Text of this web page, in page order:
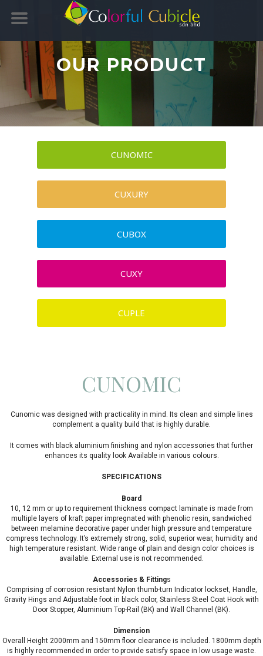
OUR PRODUCT
CUNOMIC
CUXURY
CUBOX
CUXY
CUPLE
CUNOMIC
Cunomic was designed with practicality in mind. Its clean and simple lines
complement a quality build that is highly durable.
It comes with black aluminium finishing and nylon accessories that further
enhances its quality look Available in various colours.
SPECIFICATIONS
Board
10, 12 mm or up to requirement thickness compact laminate is made from
multiple layers of kraft paper impregnated with phenolic resin, sandwiched
between melamine decorative paper under high pressure and temperature
compress technology. It’s extremely strong, solid, superior wear, humidity and
high temperature resistant. Wide range of plain and design color choices is
available. External use is not recommended.
Accessories & Fittings
Comprising of corrosion resistant Nylon thumb-turn Indicator lockset, Handle,
Gravity Hings and Adjustable foot in black color, Stainless Steel Coat Hook with
Door Stopper, Aluminium Top-Rail (BK) and Wall Channel (BK).
Dimension
Overall Height 2000mm and 150mm floor clearance is included. 1800mm depth
is highly recommended in order to provide satisfy space in low usage waste.